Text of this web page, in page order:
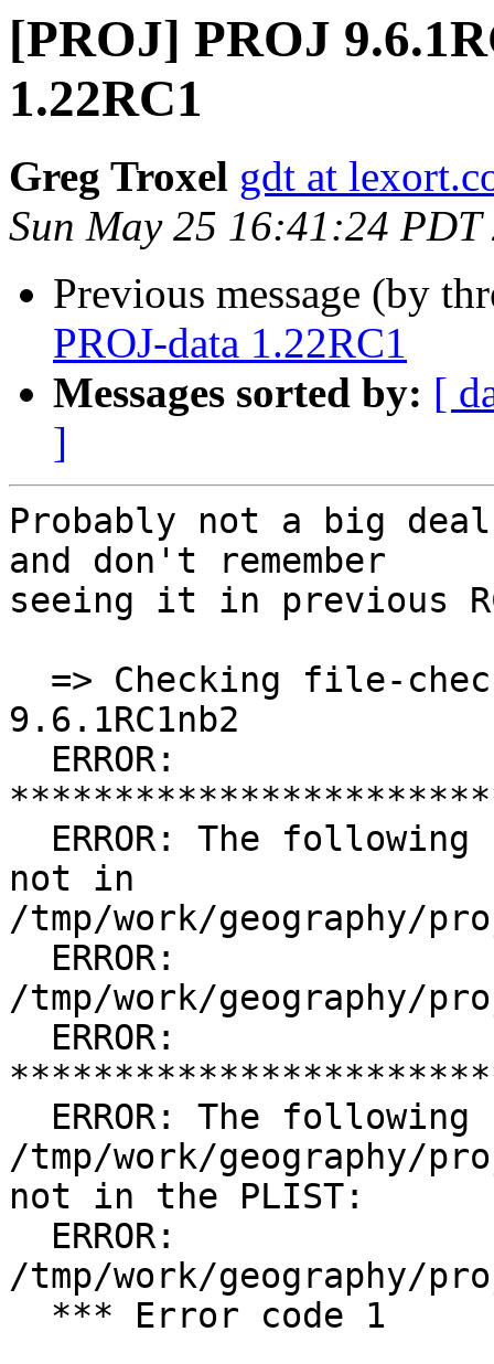
[PROJ] PROJ
1.22RC1
Greg Troxel gdt at
Sun May 25 16:41:24 PDT
Previous message (by
PROJ-data 1.22RC1
Messages sorted by: [
]
Probably not a big
and don't remember
seeing it in previous
9.6.1RC1nb2
not in
/tmp/work/geography/
/tmp/work/geography/
/tmp/work/geography/
not in the PLIST:
/tmp/work/